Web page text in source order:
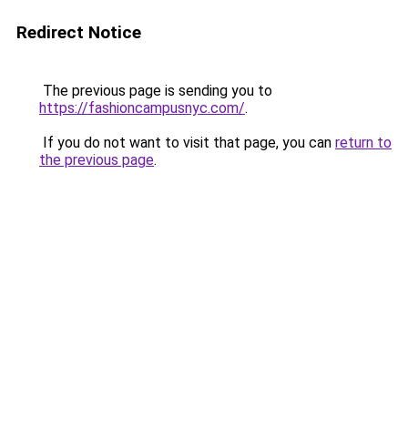
Redirect Notice
The previous page is sending you to
https://fashioncampusnyc.com/.
If you do not want to visit that page, you can return to
the previous page.